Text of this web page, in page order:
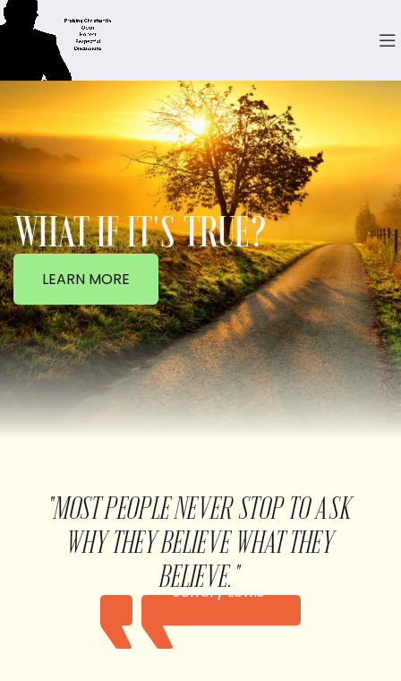
WHAT IF IT'S TRUE?
LEARN MORE
"MOST PEOPLE NEVER STOP TO ASK
WHY THEY BELIEVE WHAT THEY
BELIEVE."
Jeffery Lewis